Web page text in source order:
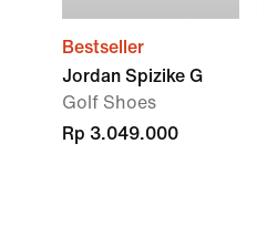
Bestseller
Jordan Spizike G
Golf Shoes
Rp 3.049.000